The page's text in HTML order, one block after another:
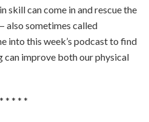
skill can come in and rescue the
also sometimes called
into this week’s podcast to find
improve both our physical
* * * * *